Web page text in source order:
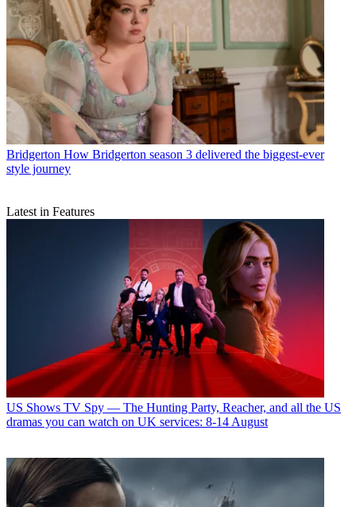
Bridgerton How Bridgerton season 3 delivered the biggest-ever
style journey
Latest in Features
US Shows TV Spy — The Hunting Party, Reacher, and all the US
dramas you can watch on UK services: 8-14 August